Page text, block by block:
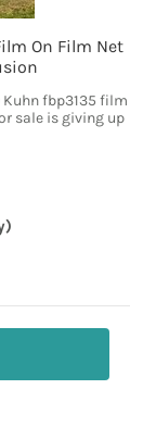
On Film Net
fbp3135 film
sale is giving up